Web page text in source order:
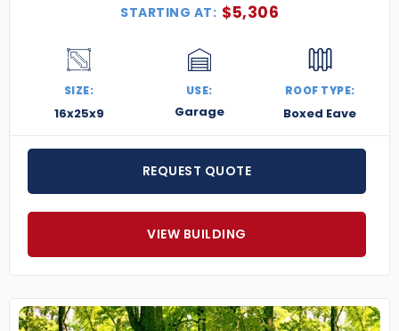
STARTING AT: $5,306
SIZE:
16x25x9
USE:
Garage
ROOF TYPE:
Boxed Eave
REQUEST QUOTE
VIEW BUILDING